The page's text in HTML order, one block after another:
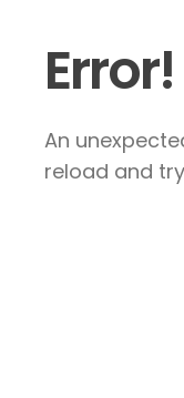
Error!
An
reload and